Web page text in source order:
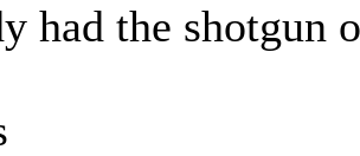
had the shotgun